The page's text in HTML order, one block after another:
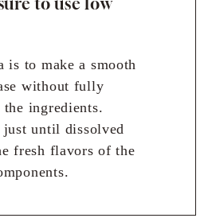
is to make a smooth
without fully
ingredients.
just until dissolved
fresh flavors of the